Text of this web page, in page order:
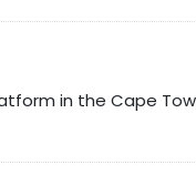
in the Cape